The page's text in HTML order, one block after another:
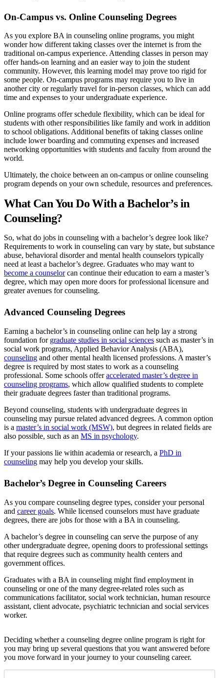
On-Campus vs. Online Counseling Degrees
As you explore BA in counseling online programs, you might
wonder how different taking classes over the internet is from the
traditional on-campus experience. Attending classes in person may
offer hands-on learning and an easier way to join the student
community. However, this learning model may prove too rigid for
some people. On-campus programs may require you to live in
another city or regularly travel for in-person classes, which can add
time and expenses to your undergraduate experience.
Online programs offer schedule flexibility, which can be ideal for
students with other responsibilities like family and work in addition
to school obligations. Additional benefits of taking classes online
include lower boarding and commuting expenses and increased
networking opportunities with students and faculty from around the
world.
Ultimately, the choice between an on-campus or online counseling
program depends on your own schedule, resources and preferences.
What Can You Do With a Bachelor’s in
Counseling?
So, what do jobs in counseling with a bachelor’s degree look like?
Requirements to work in counseling can vary by state, but substance
abuse, behavioral disorder and mental health counselors typically
need at least a bachelor’s degree. Graduates who may want to
become a counselorcan continue their education to earn a master’s
degree, which may open more doors for professional licensure and
greater avenues for counseling.
Advanced Counseling Degrees
Earning a bachelor’s in counseling online can help lay a strong
foundation for graduate studies in social sciences such as master’s in
social work programs, Applied Behavior Analysis (ABA),
counseling and other mental health licensed professions. A master’s
degree is required by most states to work as a counseling
professional. Some schools offeraccelerated master’s degree in
counseling programs, which allow qualified students to complete
their graduate degrees faster than traditional programs.
Beyond counseling, students with undergraduate degrees in
counseling may pursue related advanced degrees. A common option
is a master’s in social work (MSW), but degrees in related fields are
also possible, such as an MS in psychology.
If your passions lie within academia or research, a PhD in
counseling may help you develop your skills.
Bachelor’s Degree in Counseling Careers
As you compare counseling degree types, consider your personal
and career goals. While licensed counselors must have graduate
degrees, there are jobs for those with a BA in counseling.
A bachelor’s degree in counseling can serve the purpose of any
other undergraduate degree, opening doors to professional settings
that require degrees such as community health centers and
government offices.
Graduates with a BA in counseling might find employment in
counseling or one of the many degree-related roles such as
communications facilitator, social work technician, human resource
assistant, client advocate, psychiatric technician and social services
worker.
Deciding whether a counseling degree online program is right for
you may bring up several questions that you want answered before
you move forward in your journey to your counseling career.